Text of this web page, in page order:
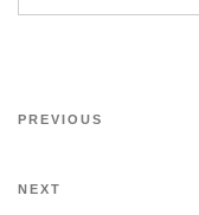
PREVIOUS
NEXT